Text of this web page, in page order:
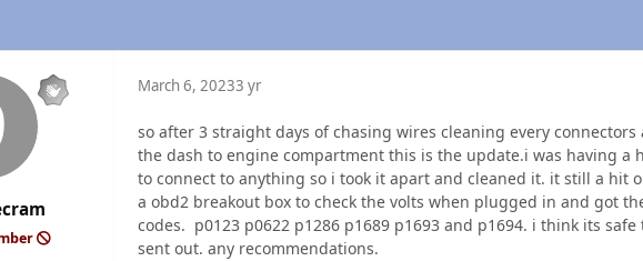
March 6, 20233 yr
so after 3 straight days of chasing wires cleaning every
the dash to engine compartment this is the update.i was having
to connect to anything so i took it apart and cleaned it. it still a hit
a obd2 breakout box to check the volts when plugged in and got
codes. p0123 p0622 p1286 p1689 p1693 and p1694. i think its
sent out. any recommendations.